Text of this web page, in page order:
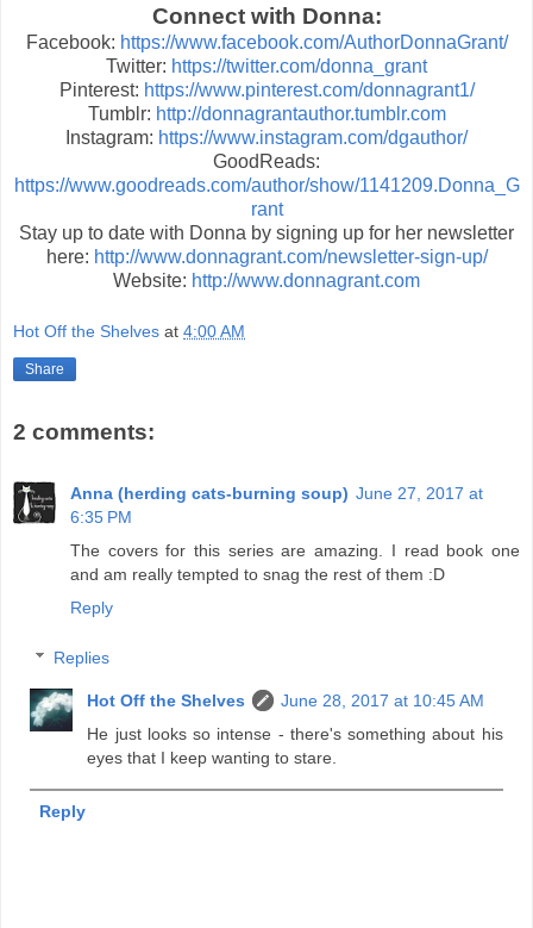
Connect with Donna:
Facebook: https://www.facebook.com/AuthorDonnaGrant/
Twitter: https://twitter.com/donna_grant
Pinterest: https://www.pinterest.com/donnagrant1/
Tumblr: http://donnagrantauthor.tumblr.com
Instagram: https://www.instagram.com/dgauthor/
GoodReads:
https://www.goodreads.com/author/show/1141209.Donna_G
rant
Stay up to date with Donna by signing up for her newsletter
here: http://www.donnagrant.com/newsletter-sign-up/
Website: http://www.donnagrant.com
Hot Off the Shelves at 4:00 AM
Share
2 comments:
Anna (herding cats-burning soup) June 27, 2017 at
6:35 PM
The covers for this series are amazing. I read book one
and am really tempted to snag the rest of them :D
Reply
Replies
Hot Off the Shelves
June 28, 2017 at 10:45 AM
He just looks so intense - there's something about his
eyes that I keep wanting to stare.
Reply